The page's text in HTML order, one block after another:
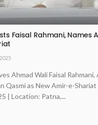
Faisal Rahmani, Names
Ahmad Wali Faisal
Qasmi as New Amir-e-Shariat
| Location: Patna,...